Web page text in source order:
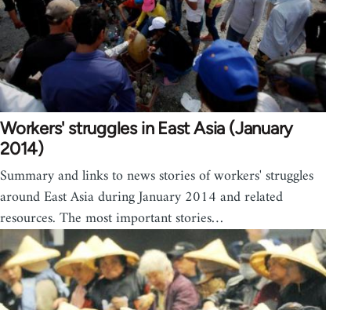
Workers' struggles in East Asia (January
2014)
Summary and links to news stories of workers' struggles
around East Asia during January 2014 and related
resources. The most important stories…